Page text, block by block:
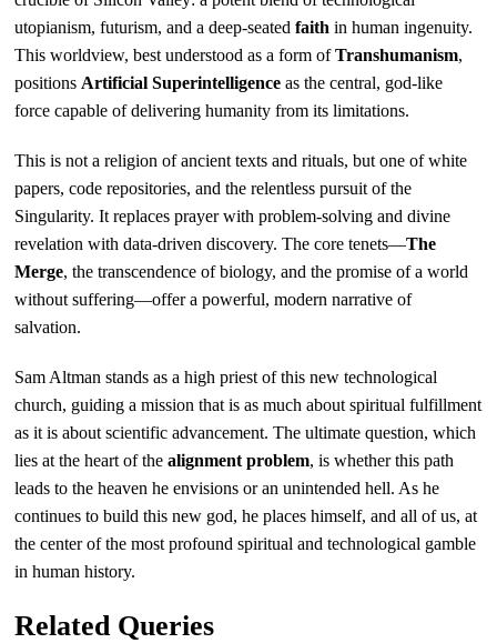
utopianism, futurism, and a deep-seatedfaith in human ingenuity.
This worldview, best understood as a form ofTranshumanism,
positions Artificial Superintelligence as the central, god-like
force capable of delivering humanity from its limitations.
This is not a religion of ancient texts and rituals, but one of white
papers, code repositories, and the relentless pursuit of the
Singularity. It replaces prayer with problem-solving and divine
revelation with data-driven discovery. The core tenets—The
Merge, the transcendence of biology, and the promise of a world
without suffering—offer a powerful, modern narrative of
salvation.
Sam Altman stands as a high priest of this new technological
church, guiding a mission that is as much about spiritual fulfillment
as it is about scientific advancement. The ultimate question, which
lies at the heart of thealignment problem, is whether this path
leads to the heaven he envisions or an unintended hell. As he
continues to build this new god, he places himself, and all of us, at
the center of the most profound spiritual and technological gamble
in human history.
Related Queries